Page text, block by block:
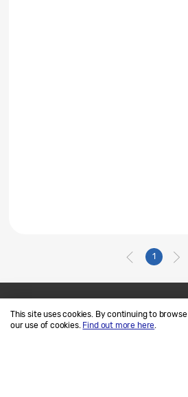
This site uses cookies. By continuing to
our use of cookies. Find out more here.
1
Contact Us